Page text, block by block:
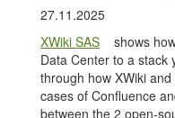
27.11.2025
XWiki SAS
shows
Data Center to a stack
through how XWiki
cases of Confluence
between the 2 open-